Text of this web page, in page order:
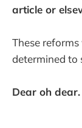
article or
These
determined to
Dear oh dear.